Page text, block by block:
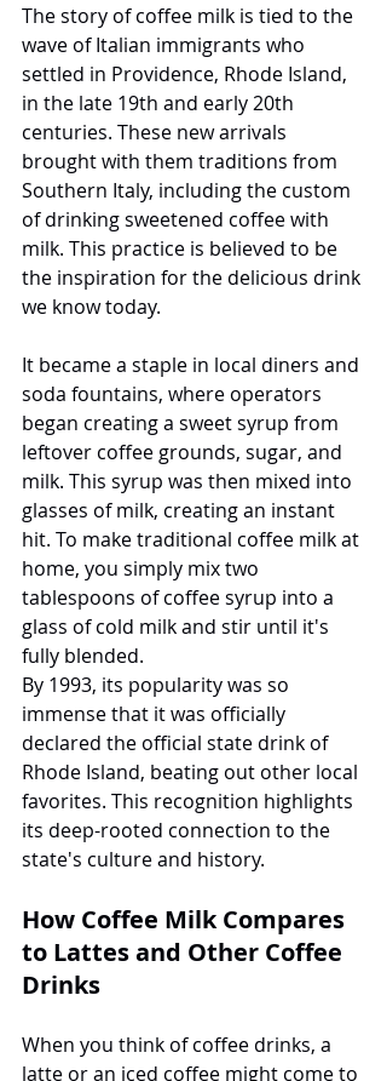
The story of coffee milk is tied to the
wave of Italian immigrants who
settled in Providence, Rhode Island,
in the late 19th and early 20th
centuries. These new arrivals
brought with them traditions from
Southern Italy, including the custom
of drinking sweetened coffee with
milk. This practice is believed to be
the inspiration for the delicious drink
we know today.
It became a staple in local diners and
soda fountains, where operators
began creating a sweet syrup from
leftover coffee grounds, sugar, and
milk. This syrup was then mixed into
glasses of milk, creating an instant
hit. To make traditional coffee milk at
home, you simply mix two
tablespoons of coffee syrup into a
glass of cold milk and stir until it's
fully blended.
By 1993, its popularity was so
immense that it was officially
declared the official state drink of
Rhode Island, beating out other local
favorites. This recognition highlights
its deep-rooted connection to the
state's culture and history.
How Coffee Milk Compares
to Lattes and Other Coffee
Drinks
When you think of coffee drinks, a
latte or an iced coffee might come to